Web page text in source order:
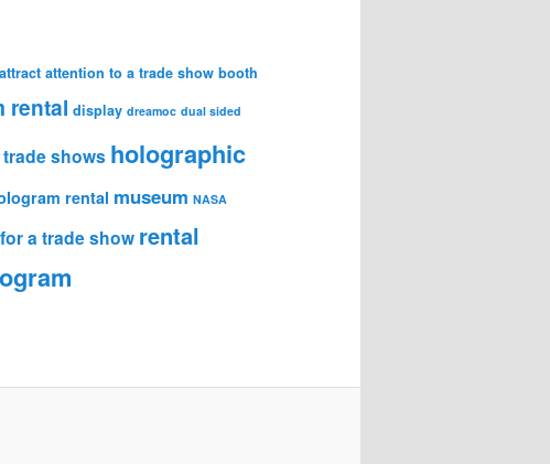
attract attention to a trade show booth
rental display dreamoc dual sided
shows holographic
rental museum NASA
a trade show rental